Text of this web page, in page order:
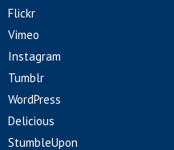
Flickr
Vimeo
Instagram
Tumblr
WordPress
Delicious
StumbleUpon